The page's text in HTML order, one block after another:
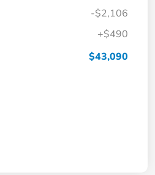
-$2,106
+$490
$43,090